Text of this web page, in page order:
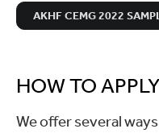
HOW TO APPLY
We offer several